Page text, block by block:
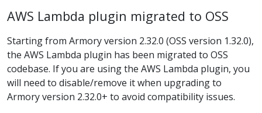
AWS Lambda plugin migrated to OSS
Starting from Armory version 2.32.0 (OSS version 1.32.0),
the AWS Lambda plugin has been migrated to OSS
codebase. If you are using the AWS Lambda plugin, you
will need to disable/remove it when upgrading to
Armory version 2.32.0+ to avoid compatibility issues.